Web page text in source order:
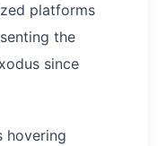
platforms
the
since
hovering